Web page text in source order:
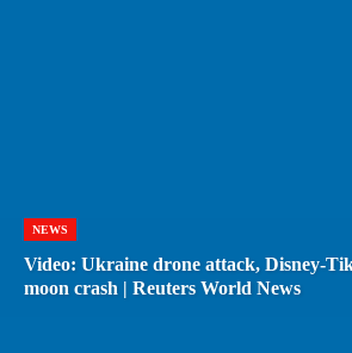
NEWS
Video: Ukraine drone attack, Disney-
moon crash | Reuters World News